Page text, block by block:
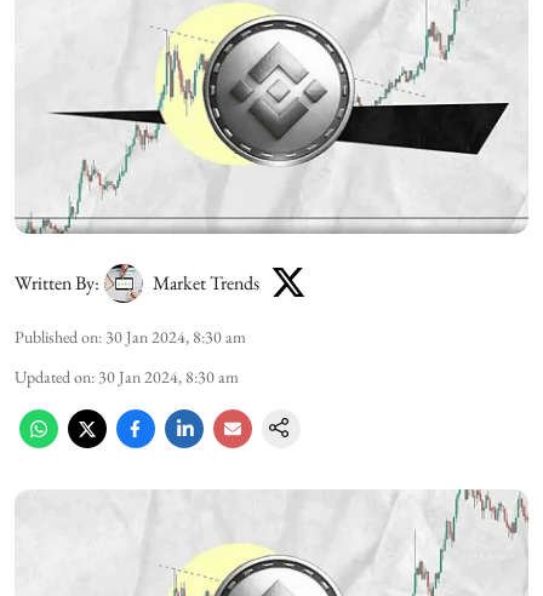
Written By: Market Trends
Published on: 30 Jan 2024, 8:30 am
Updated on: 30 Jan 2024, 8:30 am